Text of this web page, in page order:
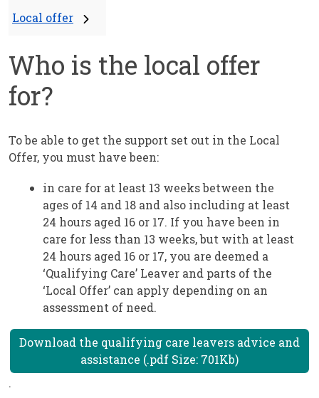
Local offer
Who is the local offer
for?
To be able to get the support set out in the Local
Offer, you must have been:
in care for at least 13 weeks between the
ages of 14 and 18 and also including at least
24 hours aged 16 or 17. If you have been in
care for less than 13 weeks, but with at least
24 hours aged 16 or 17, you are deemed a
‘Qualifying Care’ Leaver and parts of the
‘Local Offer’ can apply depending on an
assessment of need.
Download the qualifying care leavers advice and
assistance (.pdf Size: 701Kb)
.